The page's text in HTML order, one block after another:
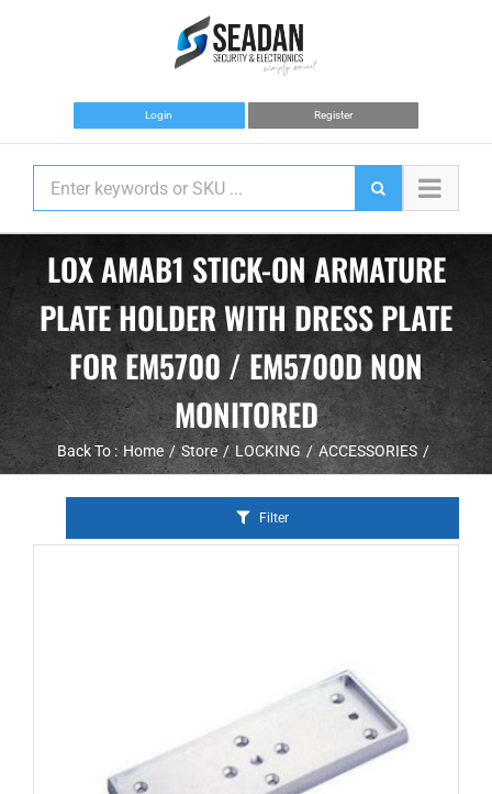
Login Register
LOX AMAB1 STICK-ON ARMATURE
PLATE HOLDER WITH DRESS PLATE
FOR EM5700 / EM5700D NON
MONITORED
Back To : Home Store LOCKING ACCESSORIES
Filter